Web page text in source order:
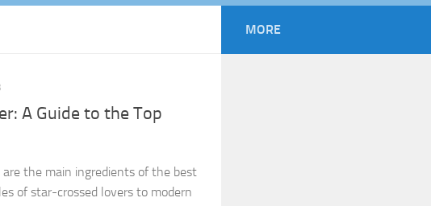
A Guide to the Top
the main ingredients of the best
of star-crossed lovers to modern
MORE